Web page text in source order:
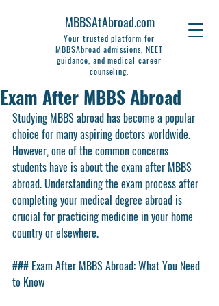
MBBSAtAbroad.com
Your trusted platform for
MBBSAbroad admissions, NEET
guidance, and medical career
counseling.
Exam After MBBS Abroad
Studying MBBS abroad has become a popular
choice for many aspiring doctors worldwide.
However, one of the common concerns
students have is about the exam after MBBS
abroad. Understanding the exam process after
completing your medical degree abroad is
crucial for practicing medicine in your home
country or elsewhere.
### Exam After MBBS Abroad: What You Need
to Know